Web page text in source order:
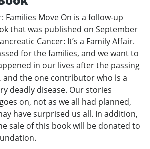
Families Move On is a follow-up
that was published on September
Cancer: It’s a Family Affair.
for the families, and we want to
in our lives after the passing
and the one contributor who is a
deadly disease. Our stories
on, not as we all had planned,
have surprised us all. In addition,
sale of this book will be donated to